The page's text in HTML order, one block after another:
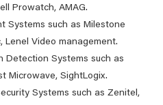
Prowatch, AMAG.
Systems such as Milestone
Lenel Video management.
Detection Systems such as
Microwave, SightLogix.
Systems such as Zenitel,